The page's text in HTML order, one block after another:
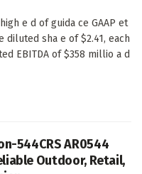
e d of guida ce GAAP et
sha e of $2.41, each
EBITDA of $358 millio a d
544CRS AR0544
Outdoor, Retail,